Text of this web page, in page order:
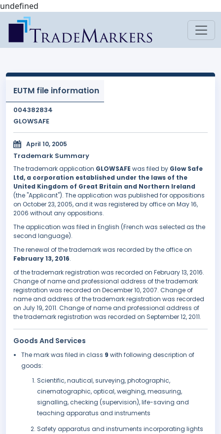
undefined
EUTM file information
004382834
GLOWSAFE
April 10, 2005
Trademark Summary
The trademark application GLOWSAFE was filed by Glow Safe
Ltd, a corporation established under the laws of the
United Kingdom of Great Britain and Northern Ireland
(the "Applicant"). The application was published for oppositions
on October 23, 2005, and it was registered by office on May 16,
2006 without any oppositions.
The application was filed in English (French was selected as the
second language).
The renewal of the trademark was recorded by the office on
February 13, 2016.
of the trademark registration was recorded on February 13, 2016.
Change of name and professional address of the trademark
registration was recorded on December 10, 2007. Change of
name and address of the trademark registration was recorded
on July 19, 2011. Change of name and professional address of
the trademark registration was recorded on September 12, 2011.
Goods And Services
The mark was filed in class 9 with following description of
goods:
Scientific, nautical, surveying, photographic,
cinematographic, optical, weighing, measuring,
signalling, checking (supervision), life-saving and
teaching apparatus and instruments
Safety apparatus and instruments incorporating lights